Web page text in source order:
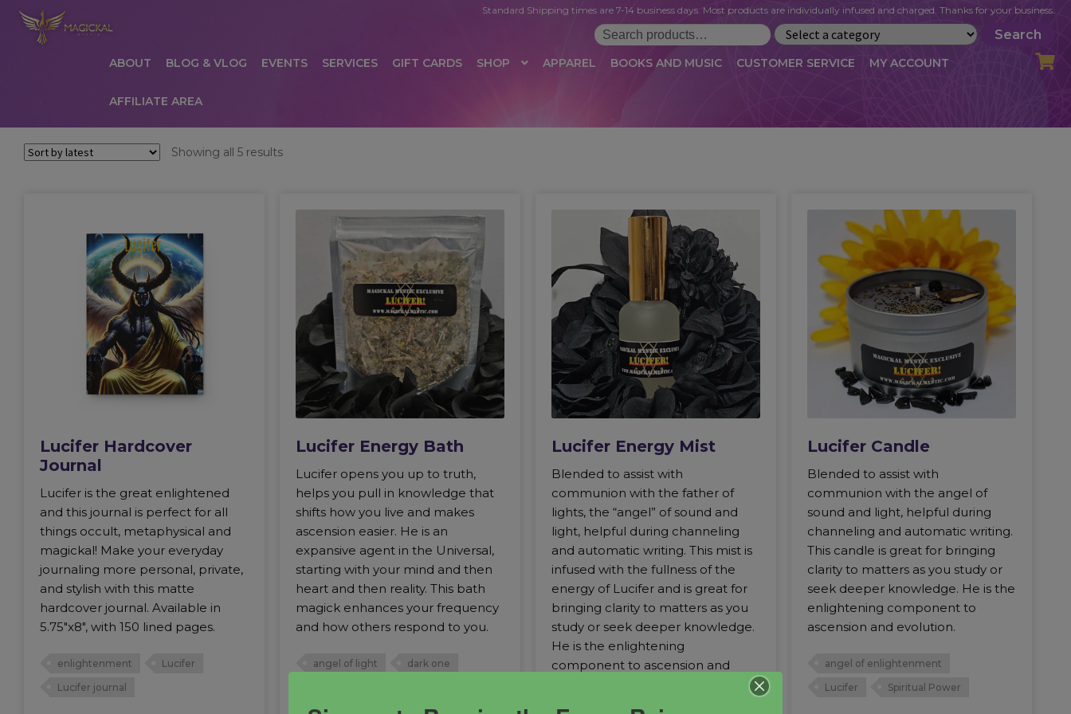
Search
Search
Standard Shipping times are 7-14 business days. Most products are individually infused and charged. Thanks for your business.
ABOUT BLOG & VLOG EVENTS SERVICES GIFT CARDS SHOP APPAREL BOOKS AND MUSIC CUSTOMER SERVICE MY ACCOUNT
AFFILIATE AREA
HOMEABOUT AFFILIATE AREA AFFILIATE LOGIN AFFILIATE REGISTRATION AFFILIATE TERMS OF USE BLOG CART CHECKOUT
SERVICES SHOP TERMS AND CONDITIONS TEST PROPAGATION UNSUBSCRIBE
Showing all 5 resultsSorted
Lucifer Hardcover
Journal
Lucifer is the great enlightened
and this journal is perfect for all
things occult, metaphysical and
magickal! Make your everyday
journaling more personal, private,
and stylish with this matte
hardcover journal. Available in
5.75"x8", with 150 lined pages.
enlightenment
Lucifer
Lucifer journal
Lucifer Energy Bath
Lucifer opens you up to truth,
helps you pull in knowledge that
shifts how you live and makes
ascension easier. He is an
expansive agent in the Universal,
starting with your mind and then
heart and then reality. This bath
magick enhances your frequency
and how others respond to you.
angel of light
dark one
Lucifer Energy Mist
Blended to assist with
communion with the father of
lights, the “angel” of sound and
light, helpful during channeling
and automatic writing. This mist is
infused with the fullness of the
energy of Lucifer and is great for
bringing clarity to matters as you
study or seek deeper knowledge.
He is the enlightening
component to ascension and
Lucifer Candle
Blended to assist with
communion with the angel of
sound and light, helpful during
channeling and automatic writing.
This candle is great for bringing
clarity to matters as you study or
seek deeper knowledge. He is the
enlightening component to
ascension and evolution.
angel of enlightenment
Lucifer
Spiritual Power